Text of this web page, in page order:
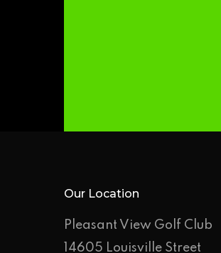
Our Location
Pleasant View Golf Club
14605 Louisville Street